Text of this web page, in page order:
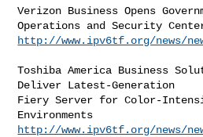
Verizon Business Opens
http://www.ipv6tf.org/news/
Toshiba America Business
Deliver Latest-Generation
Fiery Server for Color-
http://www.ipv6tf.org/news/